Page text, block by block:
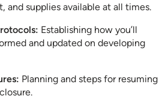
and supplies available at all times.
Establishing how you’ll
and updated on developing
Planning and steps for resuming